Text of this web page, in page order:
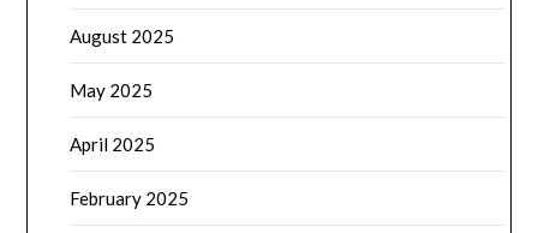
August 2025
May 2025
April 2025
February 2025